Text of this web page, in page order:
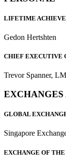
LIFETIME
Gedon Hertshten
CHIEF EXECUTIVE
Trevor Spanner,
EXCHANGES
GLOBAL
Singapore
EXCHANGE OF